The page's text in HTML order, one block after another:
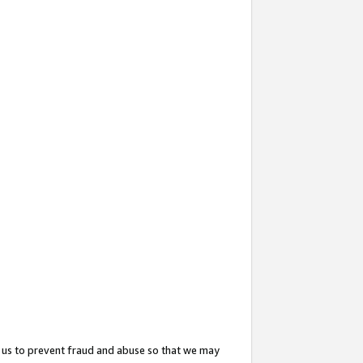
to prevent fraud and abuse so that we may